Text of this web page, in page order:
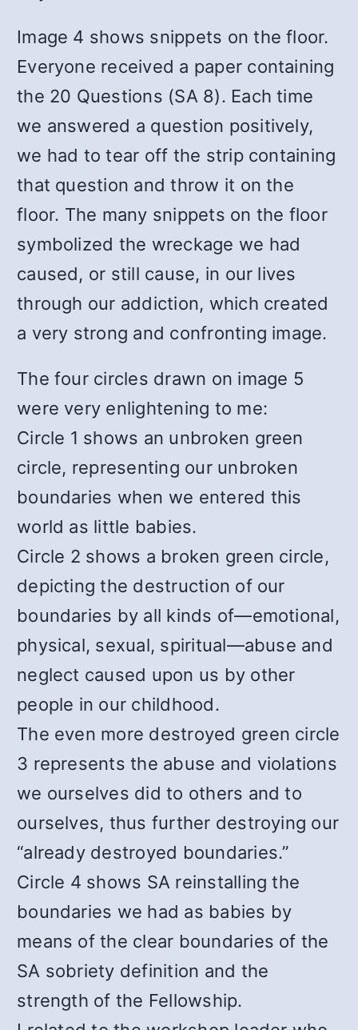
Image 4 shows snippets on the floor.
Everyone received a paper containing
the 20 Questions (SA 8). Each time
we answered a question positively,
we had to tear off the strip containing
that question and throw it on the
floor. The many snippets on the floor
symbolized the wreckage we had
caused, or still cause, in our lives
through our addiction, which created
a very strong and confronting image.
The four circles drawn on image 5
were very enlightening to me:
Circle 1 shows an unbroken green
circle, representing our unbroken
boundaries when we entered this
world as little babies.
Circle 2 shows a broken green circle,
depicting the destruction of our
boundaries by all kinds of—emotional,
physical, sexual, spiritual—abuse and
neglect caused upon us by other
people in our childhood.
The even more destroyed green circle
3 represents the abuse and violations
we ourselves did to others and to
ourselves, thus further destroying our
“already destroyed boundaries.”
Circle 4 shows SA reinstalling the
boundaries we had as babies by
means of the clear boundaries of the
SA sobriety definition and the
strength of the Fellowship.